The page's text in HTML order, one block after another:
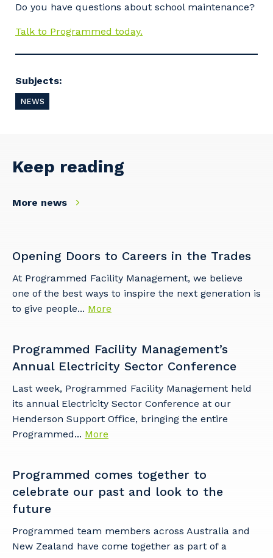
Do you have questions about school maintenance?
Talk to Programmed today.
Subjects:
NEWS
Keep reading
More news
Opening Doors to Careers in the Trades
At Programmed Facility Management, we believe
one of the best ways to inspire the next generation is
to give people... More
Programmed Facility Management’s
Annual Electricity Sector Conference
Last week, Programmed Facility Management held
its annual Electricity Sector Conference at our
Henderson Support Office, bringing the entire
Programmed... More
Programmed comes together to
celebrate our past and look to the
future
Programmed team members across Australia and
New Zealand have come together as part of a